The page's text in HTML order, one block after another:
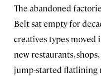
The abandoned
Belt sat empty for
creatives types moved
new restaurants,
jump-started flatlining